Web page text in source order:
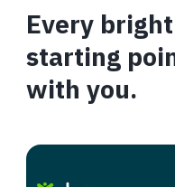
Every
starting
with you.